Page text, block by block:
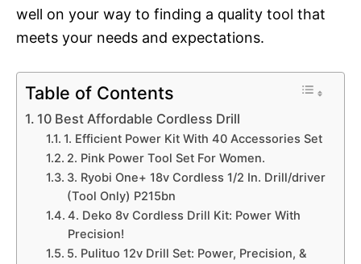
well on your way to finding a quality tool that
meets your needs and expectations.
Table of Contents
10 Best Affordable Cordless Drill
1. Efficient Power Kit With 40 Accessories Set
2. Pink Power Tool Set For Women.
3. Ryobi One+ 18v Cordless 1/2 In. Drill/driver
(Tool Only) P215bn
4. Deko 8v Cordless Drill Kit: Power With
Precision!
5. Pulituo 12v Drill Set: Power, Precision, &